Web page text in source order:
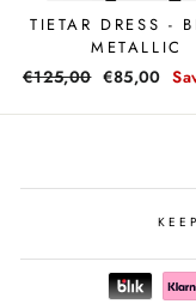
TIETAR DRESS -
METALLIC
Regular
€125,00 Sale
€85,00